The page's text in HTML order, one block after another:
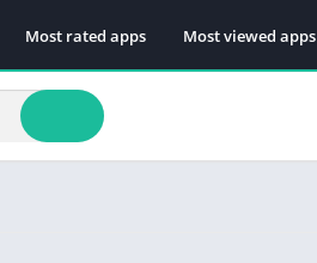
Most rated apps Most viewed apps